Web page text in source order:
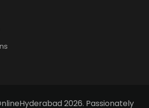
2026. Passionately